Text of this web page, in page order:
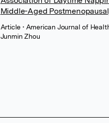
Middle-Aged
Article • American Journal of
Junmin Zhou